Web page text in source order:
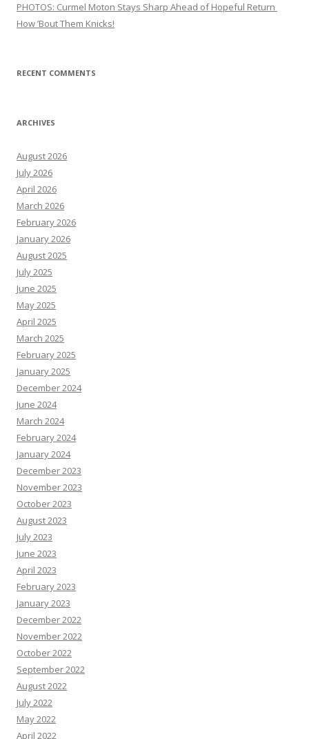
PHOTOS: Curmel Moton Stays Sharp Ahead of Hopeful Return
How ’Bout Them Knicks!
RECENT COMMENTS
ARCHIVES
August 2026
July 2026
April 2026
March 2026
February 2026
January 2026
August 2025
July 2025
June 2025
May 2025
April 2025
March 2025
February 2025
January 2025
December 2024
June 2024
March 2024
February 2024
January 2024
December 2023
November 2023
October 2023
August 2023
July 2023
June 2023
April 2023
February 2023
January 2023
December 2022
November 2022
October 2022
September 2022
August 2022
July 2022
May 2022
April 2022